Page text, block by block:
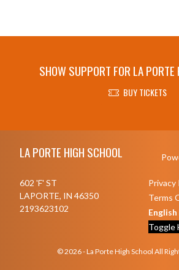
SHOW SUPPORT FOR LA PORTE
BUY TICKETS
LA PORTE HIGH SCHOOL
602 'F' ST
LAPORTE, IN 46350
2193623102
Privacy
Terms
English
Toggle
© 2026 - La Porte High School All